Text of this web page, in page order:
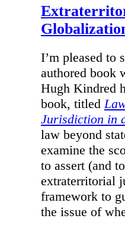
I’m pleased to
authored book
Hugh Kindred
book, titled
Jurisdiction in
law beyond
examine the
to assert (and
extraterritorial
framework to
the issue of